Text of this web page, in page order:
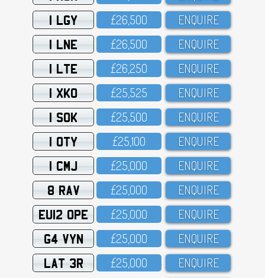
1 LGY £26,5OO ENQUIRE
1 LNE £26,5OO ENQUIRE
1 LTE £26,25O ENQUIRE
1 XKO £25,525 ENQUIRE
1 SOK £25,5OO ENQUIRE
1 OTY £25,1OO ENQUIRE
1 CMJ £25,OOO ENQUIRE
8 RAV £25,OOO ENQUIRE
EU12 OPE £25,OOO ENQUIRE
G4 VYN £25,OOO ENQUIRE
LAT 3R £25,OOO ENQUIRE